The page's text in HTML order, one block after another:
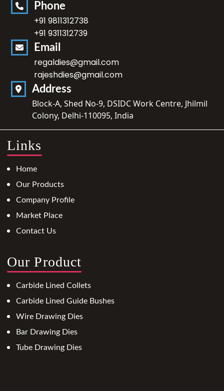
Phone
+91 9811312738
+91 9311312739
Email
regaldies@gmail.com
rajeshdies@gmail.com
Address
Block-A, Shed No-9, DSIDC Work Centre, Jhilmil
Colony, Delhi-110095, India
Links
Home
Our Products
Company Profile
Market Place
Contact Us
Our Product
Carbide Lined Collets
Carbide Lined Guide Bushes
Wire Drawing Dies
Bar Drawing Dies
Tube Drawing Dies